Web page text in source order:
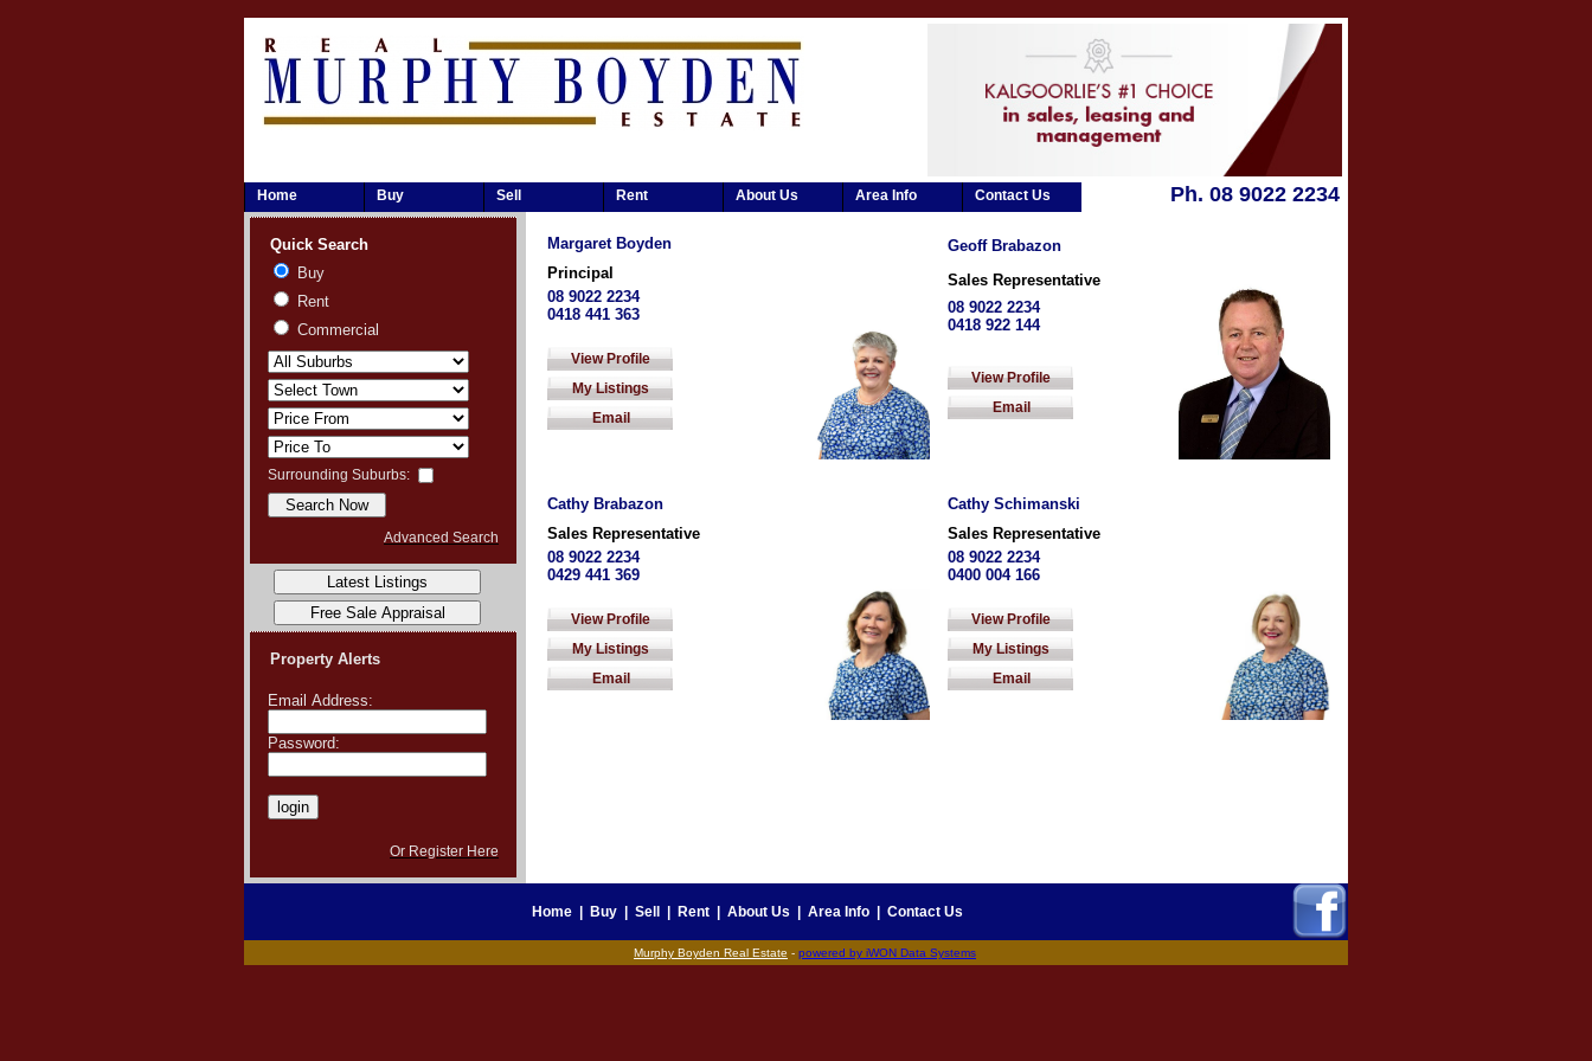
Home Buy Sell Rent About Us Area Info Contact Us Ph. 08 9022 2234
Quick Search
Buy
Rent
Commercial
Surrounding Suburbs:
Advanced Search
Property Alerts
Email Address:
Password:
Or Register Here
Margaret Boyden
Principal
08 9022 2234
0418 441 363
View Profile
My Listings
Email
Geoff Brabazon
Sales Representative
08 9022 2234
0418 922 144
View Profile
Email
Cathy Brabazon
Sales Representative
08 9022 2234
0429 441 369
View Profile
My Listings
Email
Cathy Schimanski
Sales Representative
08 9022 2234
0400 004 166
View Profile
My Listings
Email
Home Buy Sell Rent About Us Area Info Contact Us
Murphy Boyden Real Estate - powered by iWON Data Systems